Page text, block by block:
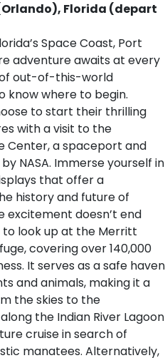
Florida (depart
Space Coast, Port
adventure awaits at every
out-of-this-world
know where to begin.
to start their thrilling
with a visit to the
Center, a spaceport and
NASA. Immerse yourself in
that offer a
history and future of
excitement doesn’t end
to look up at the Merritt
covering over 140,000
It serves as a safe haven
and animals, making it a
the skies to the
the Indian River Lagoon
cruise in search of
manatees. Alternatively,